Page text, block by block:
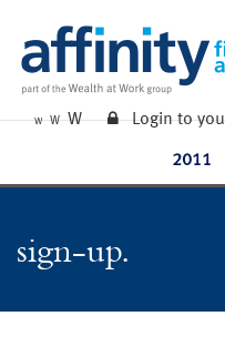
W W W Login to
2011
sign-up